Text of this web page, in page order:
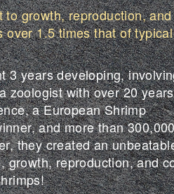
to growth, reproduction,
over 1.5 times that of
3 years developing,
zoologist with over 20
a European Shrimp
and more than
they created an
growth, reproduction, and